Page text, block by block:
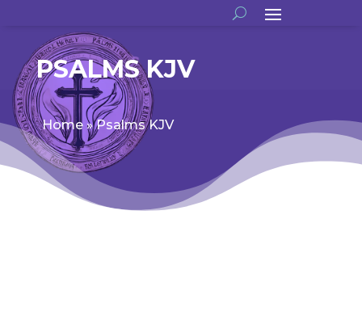
PSALMS KJV
Home»Psalms KJV